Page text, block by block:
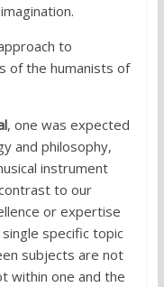
to
of the humanists of
, one was expected
and philosophy,
instrument
to our
or expertise
specific topic
subjects are not
within one and the